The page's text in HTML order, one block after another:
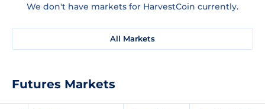
We don't have markets for HarvestCoin currently.
All Markets
Futures Markets